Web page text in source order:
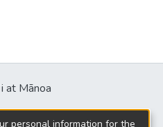
at Mānoa
personal information for the